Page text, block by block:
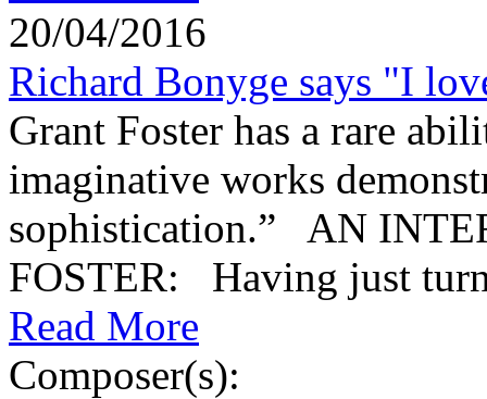
20/04/2016
Richard Bonyge says "I
Grant Foster has a rare
imaginative works
sophistication.” AN
FOSTER: Having just
Read More
Composer(s):